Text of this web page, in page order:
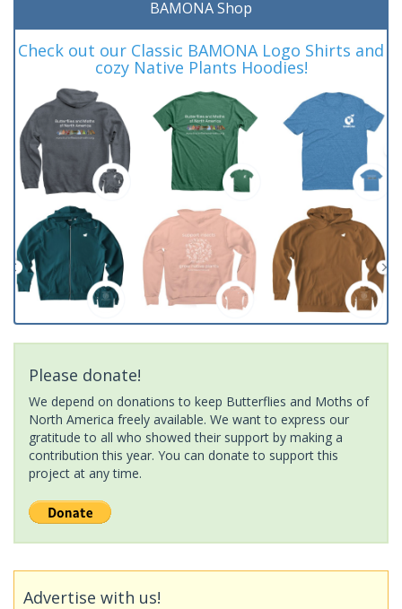
BAMONA Shop
Check out our Classic BAMONA Logo Shirts and
cozy Native Plants Hoodies!
Please donate!
We depend on donations to keep Butterflies and Moths of
North America freely available. We want to express our
gratitude to all who showed their support by making a
contribution this year. You can donate to support this
project at any time.
Advertise with us!